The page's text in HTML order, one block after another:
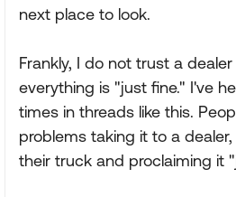
next place to look.
Frankly, I do not trust a
everything is "just fine." I've
times in threads like this.
problems taking it to a
their truck and proclaiming it